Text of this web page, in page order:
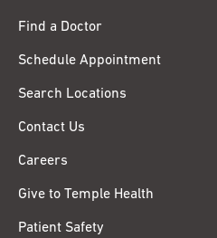
Find a Doctor
Schedule Appointment
Search Locations
Contact Us
Careers
Give to Temple Health
Patient Safety